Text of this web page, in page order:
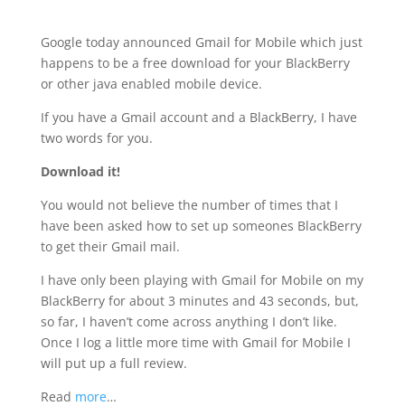
Google today announced Gmail for Mobile which just
happens to be a free download for your BlackBerry
or other java enabled mobile device.
If you have a Gmail account and a BlackBerry, I have
two words for you.
Download it!
You would not believe the number of times that I
have been asked how to set up someones BlackBerry
to get their Gmail mail.
I have only been playing with Gmail for Mobile on my
BlackBerry for about 3 minutes and 43 seconds, but,
so far, I haven’t come across anything I don’t like.
Once I log a little more time with Gmail for Mobile I
will put up a full review.
Read more…